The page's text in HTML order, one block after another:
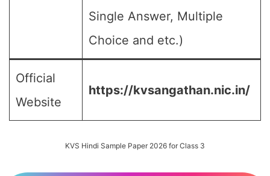
Single Answer, Multiple
Choice and etc.)
Official
Website
https://kvsangathan.nic.in/
KVS Hindi Sample Paper 2026 for Class 3